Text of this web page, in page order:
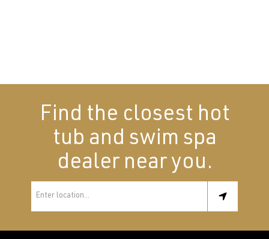
Find the closest hot
tub and swim spa
dealer near you.